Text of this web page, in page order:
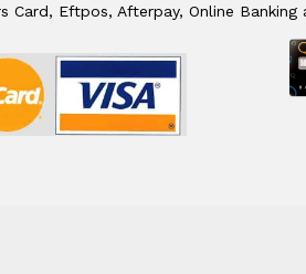
Card, Eftpos, Afterpay, Online Banking